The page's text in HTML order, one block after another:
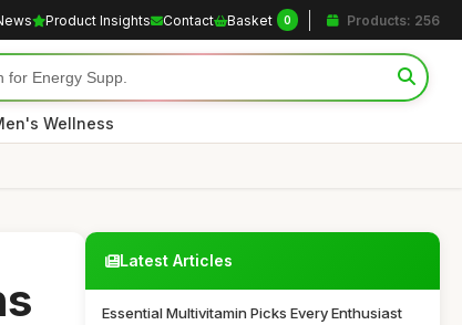
Product Insights Contact Basket 0 Products: 256
Wellness
Latest Articles
Essential Multivitamin Picks Every Enthusiast